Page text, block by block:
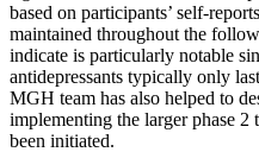
based on participants’ self-
maintained throughout the
indicate is particularly notable
antidepressants typically only
MGH team has also helped to
implementing the larger phase
been initiated.